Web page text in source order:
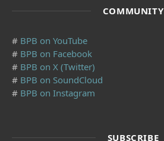
COMMUNITY
# BPB on YouTube
# BPB on Facebook
# BPB on X (Twitter)
# BPB on SoundCloud
# BPB on Instagram
SUBSCRIBE